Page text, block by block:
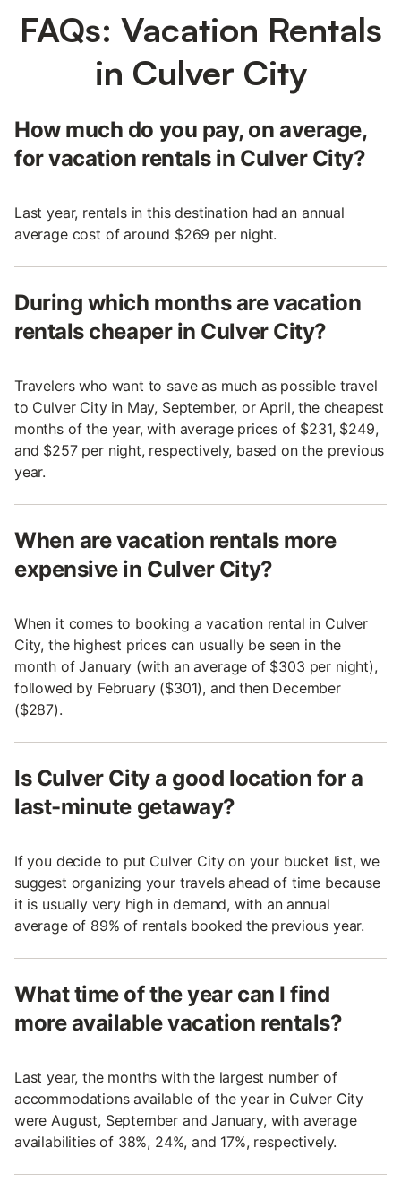
FAQs: Vacation Rentals
in Culver City
How much do you pay, on average,
for vacation rentals in Culver City?
Last year, rentals in this destination had an annual
average cost of around $269 per night.
During which months are vacation
rentals cheaper in Culver City?
Travelers who want to save as much as possible travel
to Culver City in May, September, or April, the cheapest
months of the year, with average prices of $231, $249,
and $257 per night, respectively, based on the previous
year.
When are vacation rentals more
expensive in Culver City?
When it comes to booking a vacation rental in Culver
City, the highest prices can usually be seen in the
month of January (with an average of $303 per night),
followed by February ($301), and then December
($287).
Is Culver City a good location for a
last-minute getaway?
If you decide to put Culver City on your bucket list, we
suggest organizing your travels ahead of time because
it is usually very high in demand, with an annual
average of 89% of rentals booked the previous year.
What time of the year can I find
more available vacation rentals?
Last year, the months with the largest number of
accommodations available of the year in Culver City
were August, September and January, with average
availabilities of 38%, 24%, and 17%, respectively.